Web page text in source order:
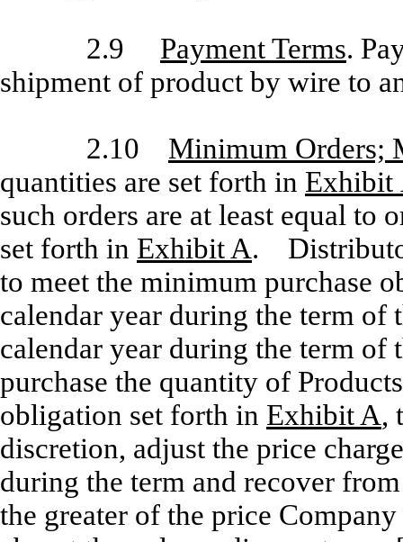
2.9 Payment Terms.
shipment of product by wire to
2.10 Minimum Orders;
quantities are set forth in Exhibit
such orders are at least equal to
set forth in Exhibit A.
to meet the minimum purchase
calendar year during the term
calendar year during the term
purchase the quantity of
obligation set forth in Exhibit A,
discretion, adjust the price
during the term and recover
the greater of the price